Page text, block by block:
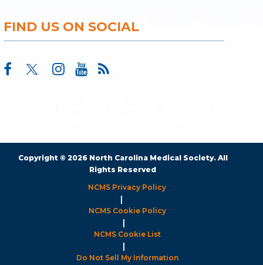
FIND US ON SOCIAL
Copyright © 2026 North Carolina Medical Society. All
Rights Reserved
NCMS Privacy Policy
|
NCMS Cookie Policy
|
NCMS Cookie List
|
Do Not Sell My Information